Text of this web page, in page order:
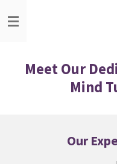
to
Meet Our
Mind
Our